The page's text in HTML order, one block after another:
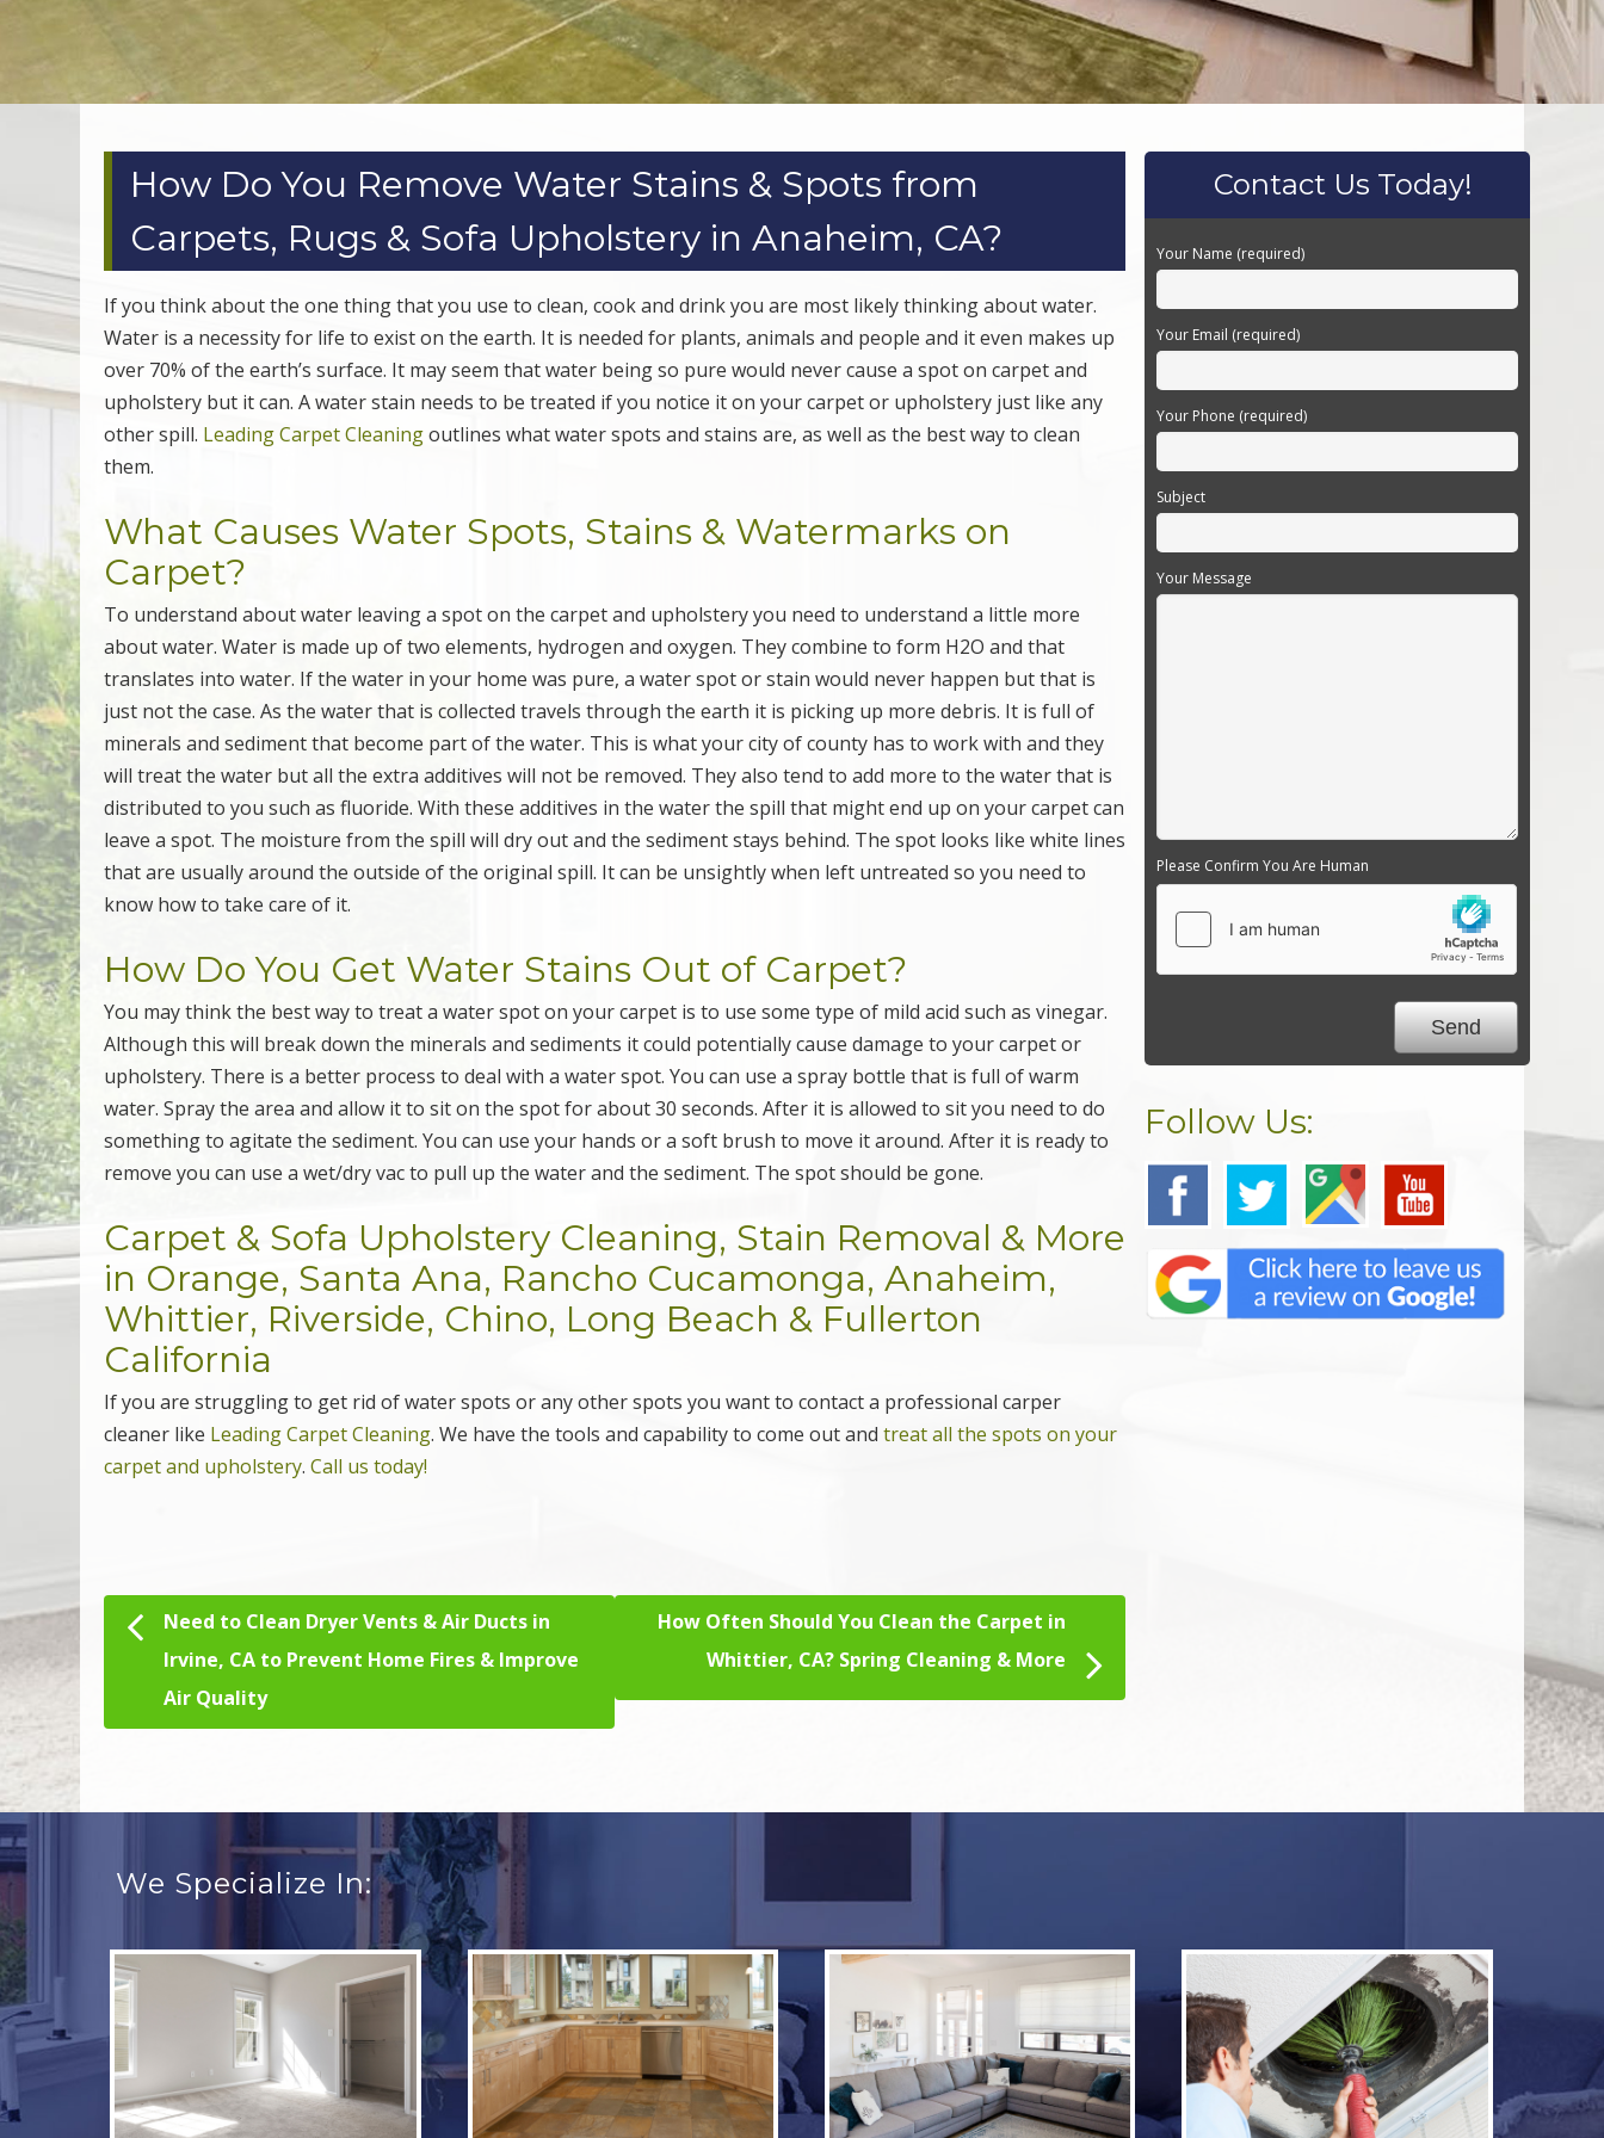
How Do You Remove Water Stains & Spots from
Carpets, Rugs & Sofa Upholstery in Anaheim, CA?
If you think about the one thing that you use to clean, cook and drink you are most likely thinking about water.
Water is a necessity for life to exist on the earth. It is needed for plants, animals and people and it even makes up
over 70% of the earth’s surface. It may seem that water being so pure would never cause a spot on carpet and
upholstery but it can. A water stain needs to be treated if you notice it on your carpet or upholstery just like any
other spill. Leading Carpet Cleaningoutlines what water spots and stains are, as well as the best way to clean
them.
What Causes Water Spots, Stains & Watermarks on
Carpet?
To understand about water leaving a spot on the carpet and upholstery you need to understand a little more
about water. Water is made up of two elements, hydrogen and oxygen. They combine to form H2O and that
translates into water. If the water in your home was pure, a water spot or stain would never happen but that is
just not the case. As the water that is collected travels through the earth it is picking up more debris. It is full of
minerals and sediment that become part of the water. This is what your city of county has to work with and they
will treat the water but all the extra additives will not be removed. They also tend to add more to the water that is
distributed to you such as fluoride. With these additives in the water the spill that might end up on your carpet can
leave a spot. The moisture from the spill will dry out and the sediment stays behind. The spot looks like white lines
that are usually around the outside of the original spill. It can be unsightly when left untreated so you need to
know how to take care of it.
How Do You Get Water Stains Out of Carpet?
You may think the best way to treat a water spot on your carpet is to use some type of mild acid such as vinegar.
Although this will break down the minerals and sediments it could potentially cause damage to your carpet or
upholstery. There is a better process to deal with a water spot. You can use a spray bottle that is full of warm
water. Spray the area and allow it to sit on the spot for about 30 seconds. After it is allowed to sit you need to do
something to agitate the sediment. You can use your hands or a soft brush to move it around. After it is ready to
remove you can use a wet/dry vac to pull up the water and the sediment. The spot should be gone.
Carpet & Sofa Upholstery Cleaning, Stain Removal & More
in Orange, Santa Ana, Rancho Cucamonga, Anaheim,
Whittier, Riverside, Chino, Long Beach & Fullerton
California
If you are struggling to get rid of water spots or any other spots you want to contact a professional carper
cleaner like Leading Carpet Cleaning. We have the tools and capability to come out andtreat all the spots on your
carpet and upholstery.Call us today!
Post navigation
Need to Clean Dryer Vents & Air Ducts in
Irvine, CA to Prevent Home Fires & Improve
Air Quality
How Often Should You Clean the Carpet in
Whittier, CA? Spring Cleaning & More
Contact Us Today!
Your Name (required)
Your Email (required)
Your Phone (required)
Subject
Your Message
Please Confirm You Are Human
Follow Us:
We Specialize In: